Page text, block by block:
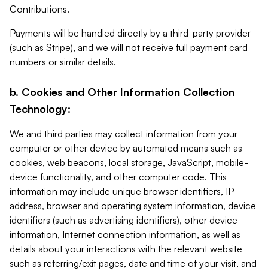
Contributions.
Payments will be handled directly by a third-party provider
(such as Stripe), and we will not receive full payment card
numbers or similar details.
b. Cookies and Other Information Collection
Technology:
We and third parties may collect information from your
computer or other device by automated means such as
cookies, web beacons, local storage, JavaScript, mobile-
device functionality, and other computer code. This
information may include unique browser identifiers, IP
address, browser and operating system information, device
identifiers (such as advertising identifiers), other device
information, Internet connection information, as well as
details about your interactions with the relevant website
such as referring/exit pages, date and time of your visit, and